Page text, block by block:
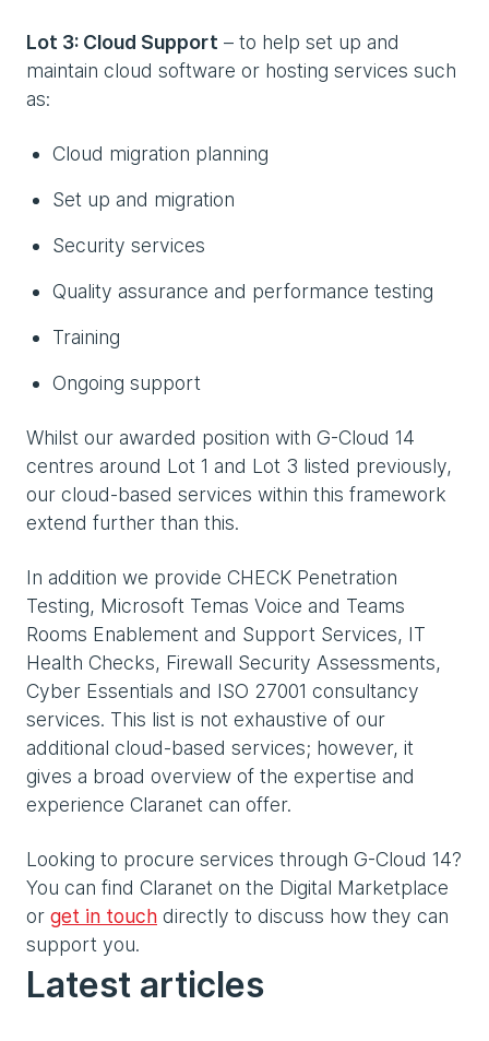
Lot 3: Cloud Support – to help set up and
maintain cloud software or hosting services such
as:
Cloud migration planning
Set up and migration
Security services
Quality assurance and performance testing
Training
Ongoing support
Whilst our awarded position with G-Cloud 14
centres around Lot 1 and Lot 3 listed previously,
our cloud-based services within this framework
extend further than this.
In addition we provide CHECK Penetration
Testing, Microsoft Temas Voice and Teams
Rooms Enablement and Support Services, IT
Health Checks, Firewall Security Assessments,
Cyber Essentials and ISO 27001 consultancy
services. This list is not exhaustive of our
additional cloud-based services; however, it
gives a broad overview of the expertise and
experience Claranet can offer.
Looking to procure services through G-Cloud 14?
You can find Claranet on the Digital Marketplace
or get in touch directly to discuss how they can
support you.
Latest articles